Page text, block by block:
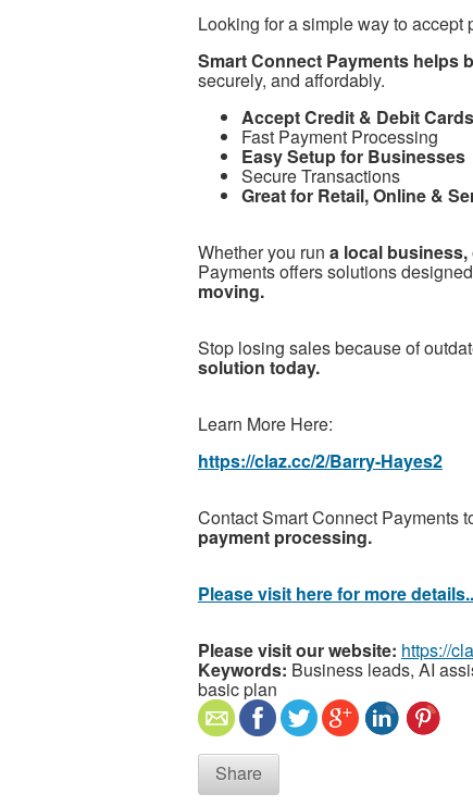
Looking for a simple way to accept
Smart Connect Payments helps
securely, and affordably.
Accept Credit & Debit Cards
Fast Payment Processing
Easy Setup for Businesses
Secure Transactions
Great for Retail, Online &
Whether you run a local
Payments offers solutions
moving.
Stop losing sales because of
solution today.
Learn More Here:
https://claz.cc/2/Barry-Hayes2
Contact Smart Connect Payments
payment processing.
Please visit here for more
Please visit our website: https://
Keywords: Business leads, AI
basic plan
Share